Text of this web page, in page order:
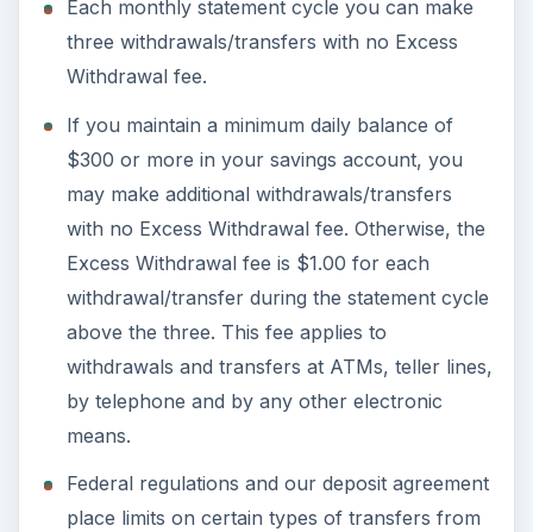
Each monthly statement cycle you can make
three withdrawals/transfers with no Excess
Withdrawal fee.
If you maintain a minimum daily balance of
$300 or more in your savings account, you
may make additional withdrawals/transfers
with no Excess Withdrawal fee. Otherwise, the
Excess Withdrawal fee is $1.00 for each
withdrawal/transfer during the statement cycle
above the three. This fee applies to
withdrawals and transfers at ATMs, teller lines,
by telephone and by any other electronic
means.
Federal regulations and our deposit agreement
place limits on certain types of transfers from